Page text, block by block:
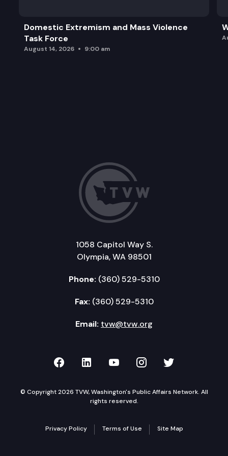
Domestic Extremism and Mass Violence
Task Force
August 14, 2026 9:00 am
1058 Capitol Way S.
Olympia, WA 98501
Phone: (360) 529-5310
Fax: (360) 529-5310
Email: tvw@tvw.org
TVW on Facebook
TVW on LinkedIn
TVW on YouTube
TVW onTVW on
© Copyright 2026 TVW, Washington's Public Affairs Network. All
rights reserved.
Privacy Policy Terms of Use Site Map